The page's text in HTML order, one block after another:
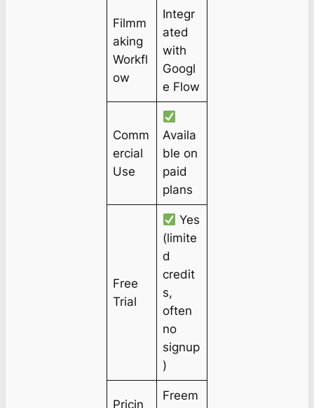
Filmm
aking
Workfl
ow
Integr
ated
with
Googl
e Flow
Comm
ercial
Use
Availa
ble on
paid
plans
Free
Trial
Yes
(limite
d
credit
s,
often
no
signup
)
Pricin
Freem